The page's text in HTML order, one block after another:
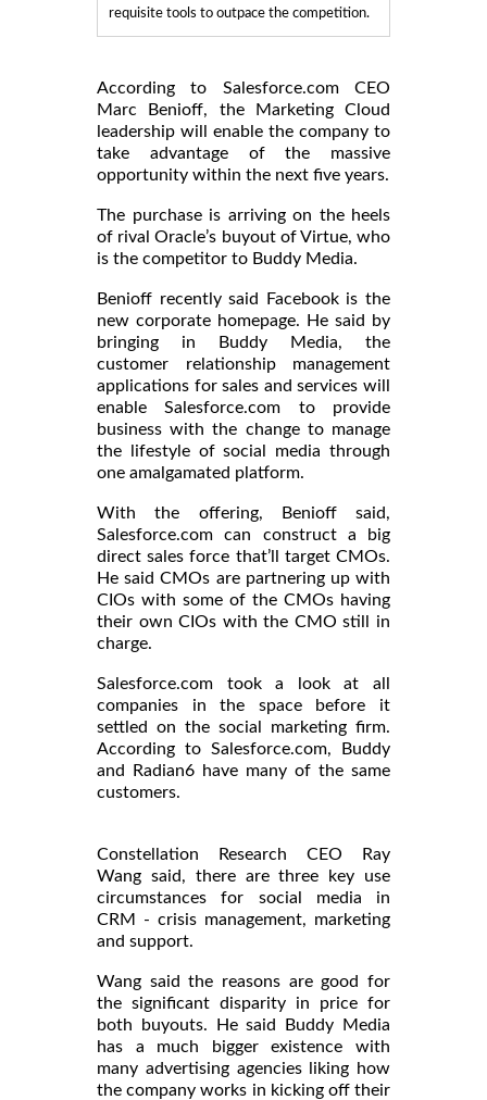
requisite tools to outpace the competition.
According to Salesforce.com CEO
Marc Benioff, the Marketing Cloud
leadership will enable the company to
take advantage of the massive
opportunity within the next five years.
The purchase is arriving on the heels
of rival Oracle’s buyout of Virtue, who
is the competitor to Buddy Media.
Benioff recently said Facebook is the
new corporate homepage. He said by
bringing in Buddy Media, the
customer relationship management
applications for sales and services will
enable Salesforce.com to provide
business with the change to manage
the lifestyle of social media through
one amalgamated platform.
With the offering, Benioff said,
Salesforce.com can construct a big
direct sales force that’ll target CMOs.
He said CMOs are partnering up with
CIOs with some of the CMOs having
their own CIOs with the CMO still in
charge.
Salesforce.com took a look at all
companies in the space before it
settled on the social marketing firm.
According to Salesforce.com, Buddy
and Radian6 have many of the same
customers.
Constellation Research CEO Ray
Wang said, there are three key use
circumstances for social media in
CRM - crisis management, marketing
and support.
Wang said the reasons are good for
the significant disparity in price for
both buyouts. He said Buddy Media
has a much bigger existence with
many advertising agencies liking how
the company works in kicking off their